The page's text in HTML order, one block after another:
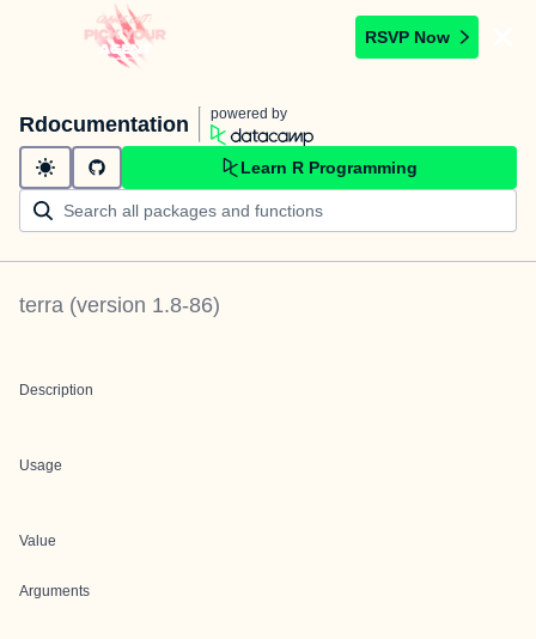
RSVP Now
Rdocumentation powered by
Learn R Programming
terra (version 1.8-86)
Description
Usage
Value
Arguments